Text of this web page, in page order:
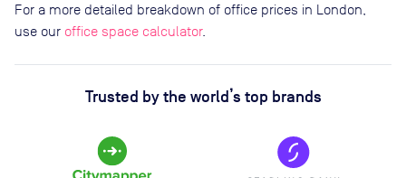
For a more detailed breakdown of office prices in London,
use our office space calculator.
Trusted by the world’s top brands